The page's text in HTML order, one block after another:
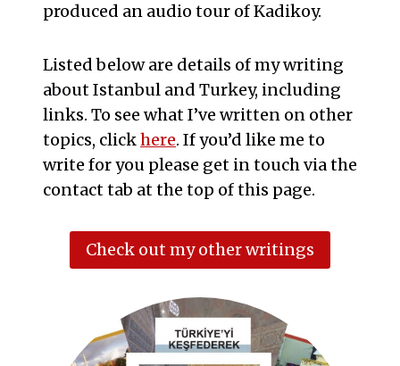
produced an audio tour of Kadikoy.
Listed below are details of my writing
about Istanbul and Turkey, including
links. To see what I’ve written on other
topics, clickhere. If you’d like me to
write for you please get in touch via the
contact tab at the top of this page.
Check out my other writings